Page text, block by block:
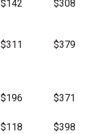
$142 $308
$311 $379
$196 $371
$118 $398